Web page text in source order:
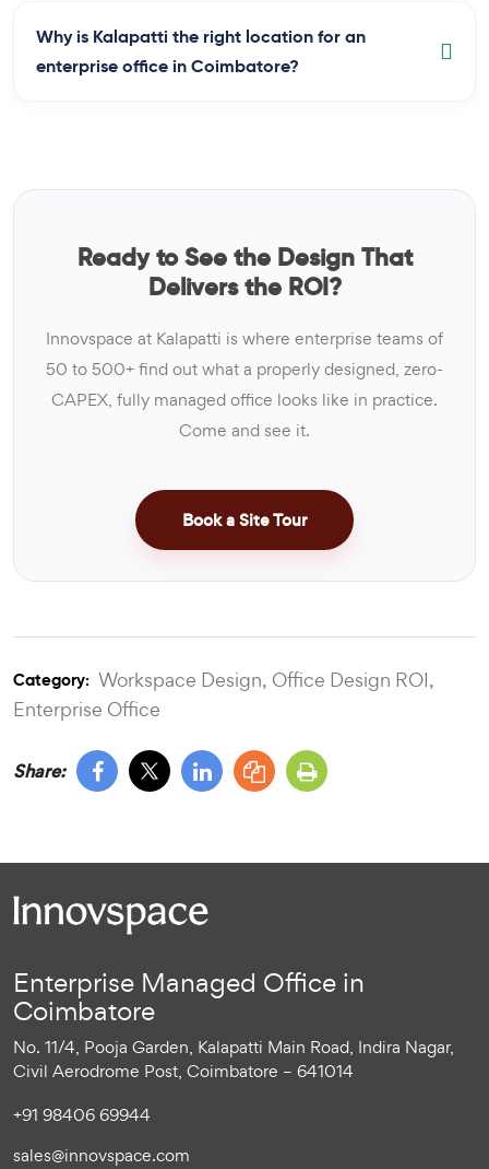
Why is Kalapatti the right location for an
enterprise office in Coimbatore?
Ready to See the Design That
Delivers the ROI?
Innovspace at Kalapatti is where enterprise teams of
50 to 500+ find out what a properly designed, zero-
CAPEX, fully managed office looks like in practice.
Come and see it.
Book a Site Tour
Category: Workspace Design, Office Design ROI,
Enterprise Office
Share:
Enterprise Managed Office in
Coimbatore
No. 11/4, Pooja Garden, Kalapatti Main Road, Indira Nagar,
Civil Aerodrome Post, Coimbatore – 641014
+91 98406 69944
sales@innovspace.com